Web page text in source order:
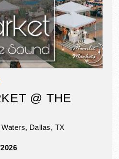
@ THE
Dallas, TX